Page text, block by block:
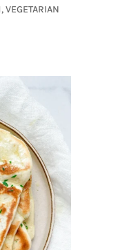
,VEGETARIAN